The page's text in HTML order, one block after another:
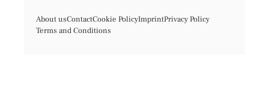
About usContactCookie PolicyImprintPrivacy Policy
Terms and Conditions